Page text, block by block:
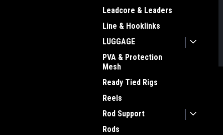
Leadcore & Leaders
Line & Hooklinks
LUGGAGE
PVA & Protection
Mesh
Ready Tied Rigs
Reels
Rod Support
Rods